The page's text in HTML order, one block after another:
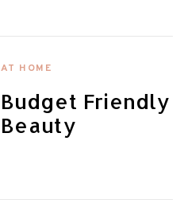
AT HOME
Budget Friendly
Beauty